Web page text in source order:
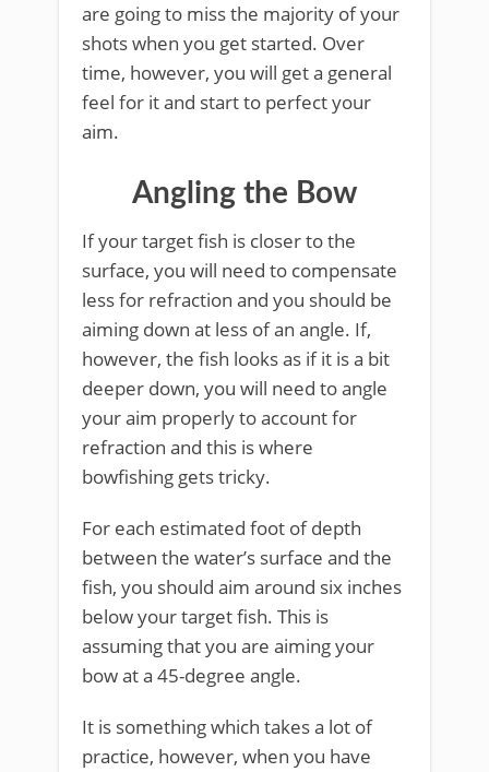
are going to miss the majority of your
shots when you get started. Over
time, however, you will get a general
feel for it and start to perfect your
aim.
Angling the Bow
If your target fish is closer to the
surface, you will need to compensate
less for refraction and you should be
aiming down at less of an angle. If,
however, the fish looks as if it is a bit
deeper down, you will need to angle
your aim properly to account for
refraction and this is where
bowfishing gets tricky.
For each estimated foot of depth
between the water’s surface and the
fish, you should aim around six inches
below your target fish. This is
assuming that you are aiming your
bow at a 45-degree angle.
It is something which takes a lot of
practice, however, when you have